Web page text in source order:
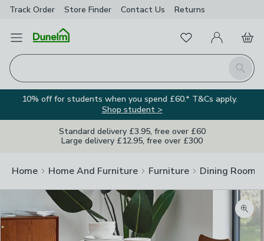
Track Order Store Finder Contact Us Returns
Open Menu
Search
FavouritesMy Account
Basket
10% off for students when you spend £60.* T&Cs apply.
Shop student >
Standard delivery £3.95, free over £60
Large delivery £12.95, free over £300
Home Home And Furniture Furniture Dining Room